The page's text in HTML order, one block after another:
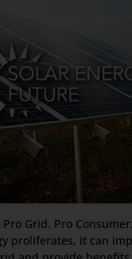
Pro Grid. Pro
proliferates, it can